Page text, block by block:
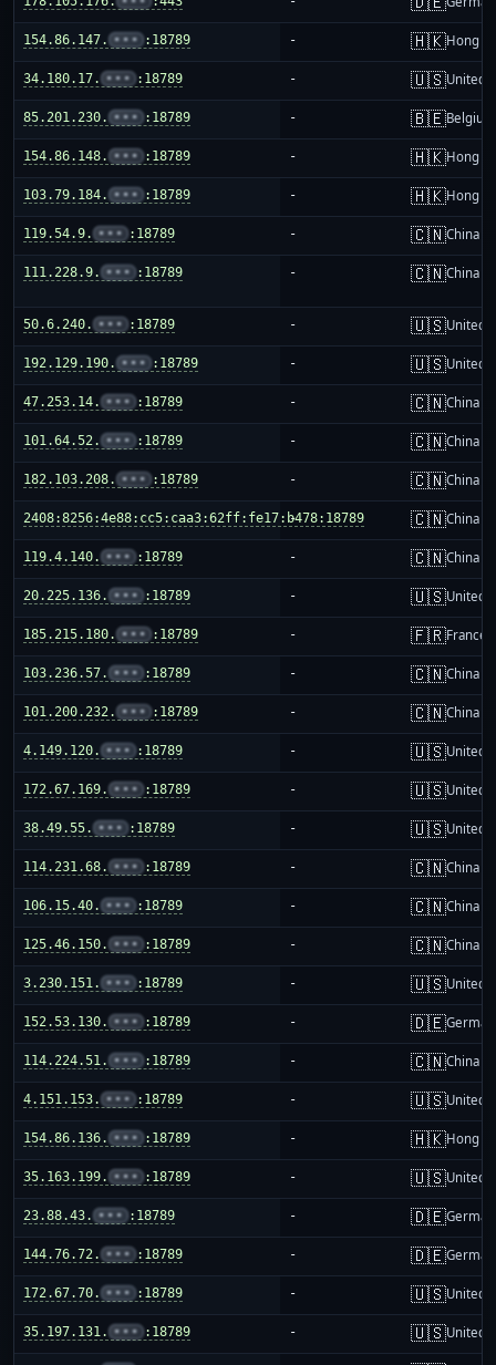
154.86.147. ••• :18789 - 🇭🇰Hong
34.180.17. ••• :18789 - 🇺🇸United
85.201.230. ••• :18789 - 🇧🇪Belgium
154.86.148. ••• :18789 - 🇭🇰Hong
103.79.184. ••• :18789 - 🇭🇰Hong
119.54.9. ••• :18789 - 🇨🇳China
111.228.9. ••• :18789 - 🇨🇳China
50.6.240. ••• :18789 - 🇺🇸United
192.129.190. ••• :18789 - 🇺🇸United
47.253.14. ••• :18789 - 🇨🇳China
101.64.52. ••• :18789 - 🇨🇳China
182.103.208. ••• :18789 - 🇨🇳China
2408:8256:4e88:cc5:caa3:62ff:fe17:b478:18789
- 🇨🇳China
119.4.140. ••• :18789 - 🇨🇳China
20.225.136. ••• :18789 - 🇺🇸United
185.215.180. ••• :18789 - 🇫🇷France
103.236.57. ••• :18789 - 🇨🇳China
101.200.232. ••• :18789 - 🇨🇳China
4.149.120. ••• :18789 - 🇺🇸United
172.67.169. ••• :18789 - 🇺🇸United
38.49.55. ••• :18789 - 🇺🇸United
114.231.68. ••• :18789 - 🇨🇳China
106.15.40. ••• :18789 - 🇨🇳China
125.46.150. ••• :18789 - 🇨🇳China
3.230.151. ••• :18789 - 🇺🇸United
152.53.130. ••• :18789 - 🇩🇪
114.224.51. ••• :18789 - 🇨🇳China
4.151.153. ••• :18789 - 🇺🇸United
154.86.136. ••• :18789 - 🇭🇰Hong
35.163.199. ••• :18789 - 🇺🇸United
23.88.43. ••• :18789 - 🇩🇪
144.76.72. ••• :18789 - 🇩🇪
172.67.70. ••• :18789 - 🇺🇸United
35.197.131. ••• :18789 - 🇺🇸United